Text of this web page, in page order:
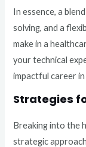
In essence, a
solving, and a
make in a
your technical
impactful career
Strategies
Breaking into the
strategic